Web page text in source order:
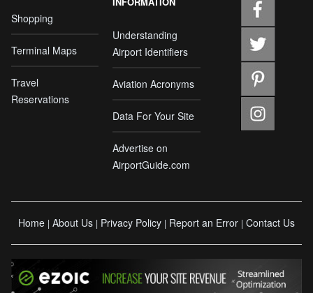
Shopping
Terminal Maps
Travel
Reservations
Understanding
Airport Identifiers
Aviation Acronyms
Data For Your Site
Advertise on
AirportGuide.com
Home | About Us | Privacy Policy | Report an Error | Contact Us